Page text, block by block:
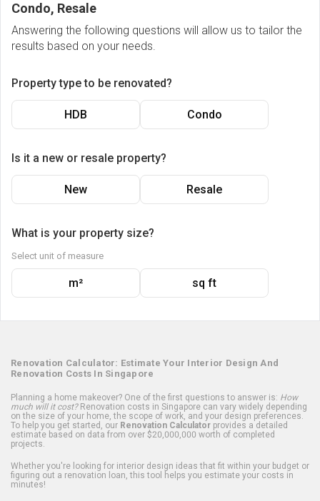
Condo, Resale
Answering the following questions will allow us to tailor the
results based on your needs.
Property type to be renovated?
HDB Condo
Is it a new or resale property?
New Resale
What is your property size?
Select unit of measure
m² sq ft
Renovation Calculator: Estimate Your Interior Design And
Renovation Costs In Singapore
Planning a home makeover? One of the first questions to answer is: How
much will it cost?Renovation costs in Singapore can vary widely depending
on the size of your home, the scope of work, and your design preferences.
To help you get started, our Renovation Calculator provides a detailed
estimate based on data from over $20,000,000 worth of completed
projects.
Whether you're looking for interior design ideas that fit within your budget or
figuring out a renovation loan, this tool helps you estimate your costs in
minutes!